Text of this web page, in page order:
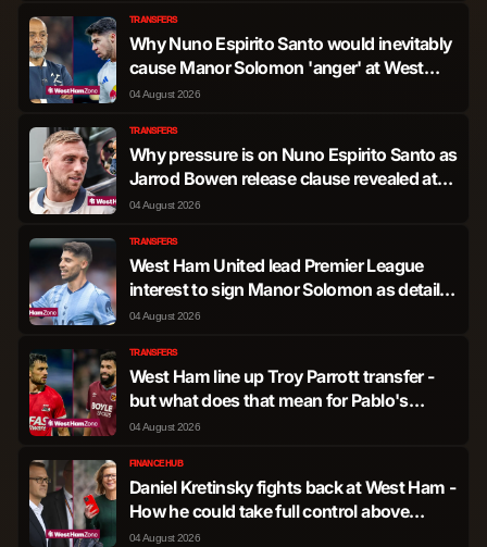
Christopher Wood Forward 938
Dilane Bakwa
Taiwo Awoniyi Forward 590 4
Lorenzo Lucca
Arnaud Kalimuendo
Muinga
Forward 147
Joao Pedro Ferreira
Silva
Forward 17
TRANSFERS
Why Nuno Espirito Santo would inevitably
cause Manor Solomon 'anger' at West
Ham
04 August 2026
TRANSFERS
Why pressure is on Nuno Espirito Santo as
Jarrod Bowen release clause revealed at
West Ham
04 August 2026
TRANSFERS
West Ham United lead Premier League
interest to sign Manor Solomon as details
emerge
04 August 2026
TRANSFERS
West Ham line up Troy Parrott transfer -
but what does that mean for Pablo's
future?
04 August 2026
FINANCE HUB
Daniel Kretinsky fights back at West Ham -
How he could take full control above
Amanda Staveley
04 August 2026